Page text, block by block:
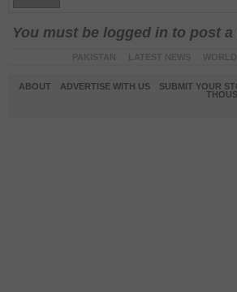
You must be logged in to post
ABOUT ADVERTISE WITH US
SUBMIT YOUR